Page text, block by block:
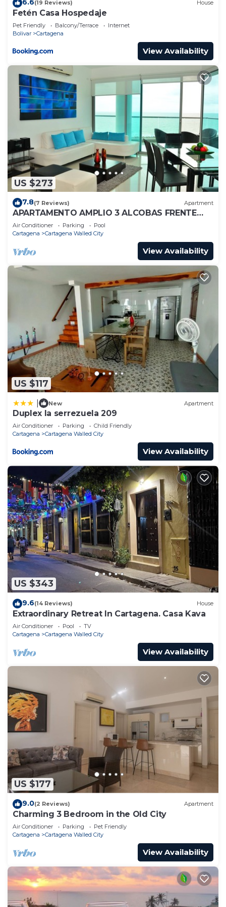
(19 Reviews) House
Fetén Casa Hospedaje
Pet Friendly Balcony/Terrace
Internet
Bolivar
Cartagena
View Availability
US $273
7.8(7 Reviews) Apartment
APARTAMENTO AMPLIO 3 ALCOBAS FRENTE
PLAY
Air Conditioner Parking
Pool
Cartagena
Cartagena Walled City
View Availability
US $117
New Apartment
Duplex la serrezuela 209
Air Conditioner Parking
Child Friendly
Cartagena
Cartagena Walled City
View Availability
US $343
9.6(14 Reviews) House
Extraordinary Retreat In Cartagena. Casa Kava
Air Conditioner Pool
TV
Cartagena
Cartagena Walled City
View Availability
US $177
9.0(2 Reviews) Apartment
Charming 3 Bedroom in the Old City
Air Conditioner Parking
Pet Friendly
Cartagena
Cartagena Walled City
View Availability